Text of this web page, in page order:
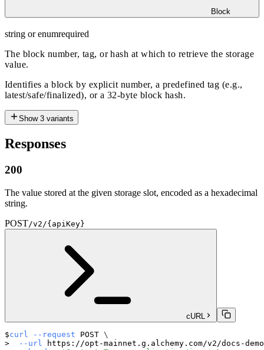
Block
string or enumrequired
The block number, tag, or hash at which to retrieve the storage
value.
Identifies a block by explicit number, a predefined tag (e.g.,
latest/safe/finalized), or a 32-byte block hash.
Show 3 variants
Responses
200
The value stored at the given storage slot, encoded as a hexadecimal
string.
POST/v2/{apiKey}
cURL
curl --request POST \
--url https://opt-mainnet.g.alchemy.com/v2/docs-